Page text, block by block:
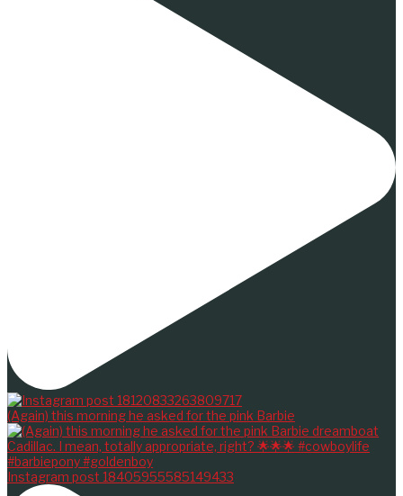
(Again) this morning he asked for the pink Barbie
Instagram post 18405955585149433